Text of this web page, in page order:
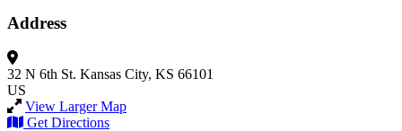
Address
32 N 6th St. Kansas City, KS 66101
US
View Larger Map
Get Directions